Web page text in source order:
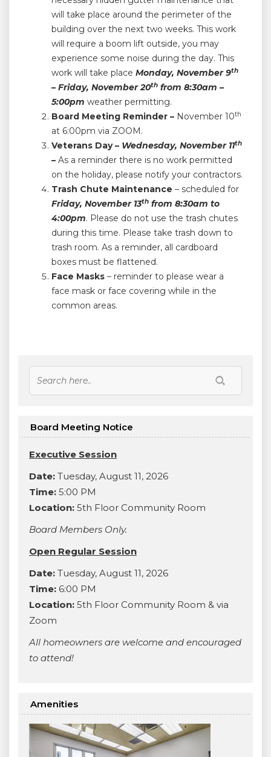
will take place around the perimeter of the
building over the next two weeks. This work
will require a boom lift outside, you may
experience some noise during the day. This
work will take place Monday, November 9th
– Friday, November 20th from 8:30am –
5:00pm weather permitting.
Board Meeting Reminder – November 10th
at 6:00pm via ZOOM.
Veterans Day – Wednesday, November 11th
– As a reminder there is no work permitted
on the holiday, please notify your contractors.
Trash Chute Maintenance – scheduled for
Friday, November 13th from 8:30am to
4:00pm. Please do not use the trash chutes
during this time. Please take trash down to
trash room. As a reminder, all cardboard
boxes must be flattened.
Face Masks – reminder to please wear a
face mask or face covering while in the
common areas.
Board Meeting Notice
Executive Session
Date: Tuesday, August 11, 2026
Time: 5:00 PM
Location: 5th Floor Community Room
Board Members Only.
Open Regular Session
Date: Tuesday, August 11, 2026
Time: 6:00 PM
Location: 5th Floor Community Room & via
Zoom
All homeowners are welcome and encouraged
to attend!
Amenities